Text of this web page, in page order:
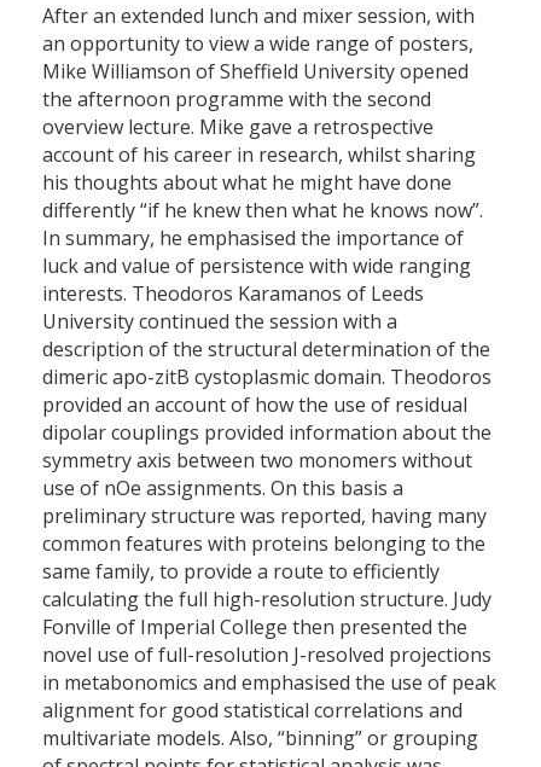
After an extended lunch and mixer session, with
an opportunity to view a wide range of posters,
Mike Williamson of Sheffield University opened
the afternoon programme with the second
overview lecture. Mike gave a retrospective
account of his career in research, whilst sharing
his thoughts about what he might have done
differently “if he knew then what he knows now”.
In summary, he emphasised the importance of
luck and value of persistence with wide ranging
interests. Theodoros Karamanos of Leeds
University continued the session with a
description of the structural determination of the
dimeric apo-zitB cystoplasmic domain. Theodoros
provided an account of how the use of residual
dipolar couplings provided information about the
symmetry axis between two monomers without
use of nOe assignments. On this basis a
preliminary structure was reported, having many
common features with proteins belonging to the
same family, to provide a route to efficiently
calculating the full high-resolution structure. Judy
Fonville of Imperial College then presented the
novel use of full-resolution J-resolved projections
in metabonomics and emphasised the use of peak
alignment for good statistical correlations and
multivariate models. Also, “binning” or grouping